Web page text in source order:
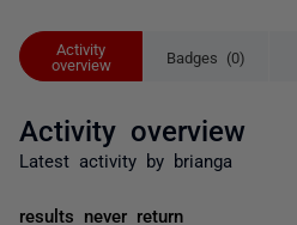
Activity
overview
Badges (0)
Activity overview
Latest activity by brianga
results never return